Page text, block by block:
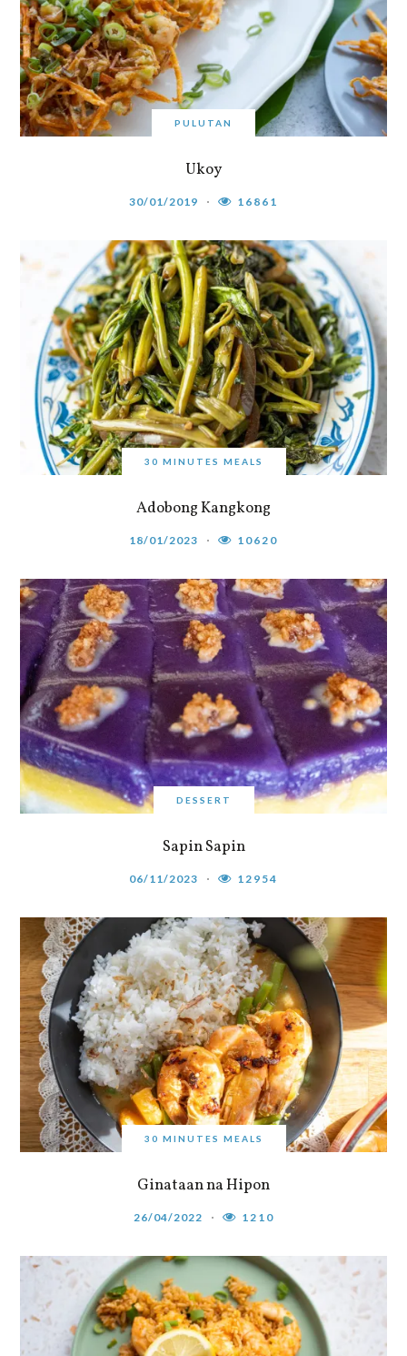
PULUTAN
Ukoy
30/01/2019 16861
30 MINUTES MEALS
Adobong Kangkong
18/01/2023 10620
DESSERT
Sapin Sapin
06/11/2023 12954
30 MINUTES MEALS
Ginataan na Hipon
26/04/2022 1210